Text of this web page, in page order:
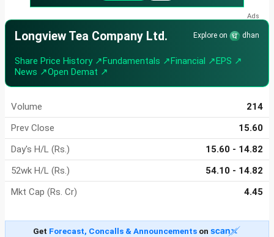
Longview Tea Company Ltd. Explore on dhan
Share Price History ↗Fundamentals ↗Financial ↗EPS ↗
News ↗Open Demat ↗
Volume
214
Prev Close
15.60
Day's H/L (Rs.)
15.60 - 14.82
52wk H/L (Rs.)
54.10 - 14.82
Mkt Cap (Rs. Cr)
4.45
Get Forecast, Concalls & Announcementson